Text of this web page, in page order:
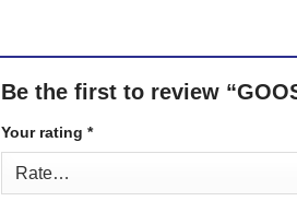
Be the first to review
Your rating *